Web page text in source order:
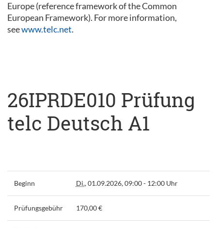
Europe (reference framework of the Common
European Framework). For more information,
seewww.telc.net.
26IPRDE010 Prüfung
telc Deutsch A1
Beginn Di., 01.09.2026, 09:00 - 12:00 Uhr
Prüfungsgebühr 170,00 €